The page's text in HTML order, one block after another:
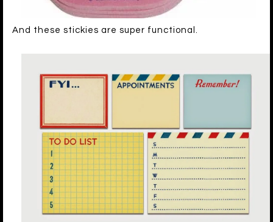
And these stickies are super functional.